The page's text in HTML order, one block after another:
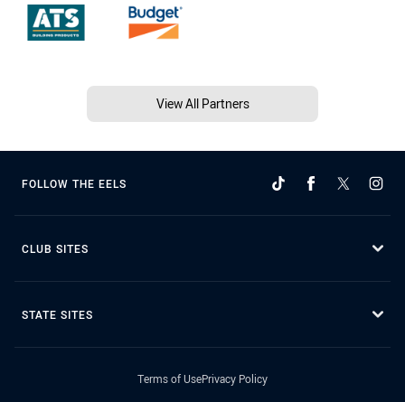
View All Partners
FOLLOW THE EELS
CLUB SITES
STATE SITES
Terms of UsePrivacy Policy